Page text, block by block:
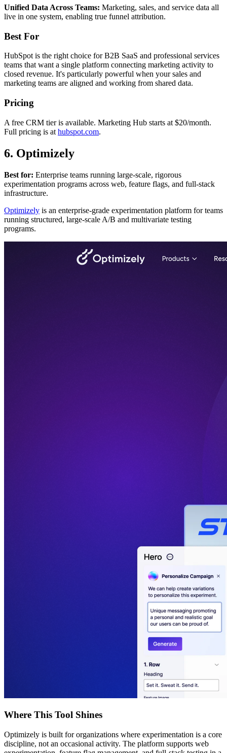
Unified Data Across Teams: Marketing, sales, and service data all
live in one system, enabling true funnel attribution.
Best For
HubSpot is the right choice for B2B SaaS and professional services
teams that want a single platform connecting marketing activity to
closed revenue. It's particularly powerful when your sales and
marketing teams are aligned and working from shared data.
Pricing
A free CRM tier is available. Marketing Hub starts at $20/month.
Full pricing is at hubspot.com.
6. Optimizely
Best for: Enterprise teams running large-scale, rigorous
experimentation programs across web, feature flags, and full-stack
infrastructure.
Optimizely is an enterprise-grade experimentation platform for teams
running structured, large-scale A/B and multivariate testing
programs.
Where This Tool Shines
Optimizely is built for organizations where experimentation is a core
discipline, not an occasional activity. The platform supports web